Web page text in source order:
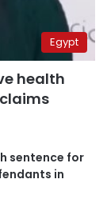
Egypt
health
sentence for
in